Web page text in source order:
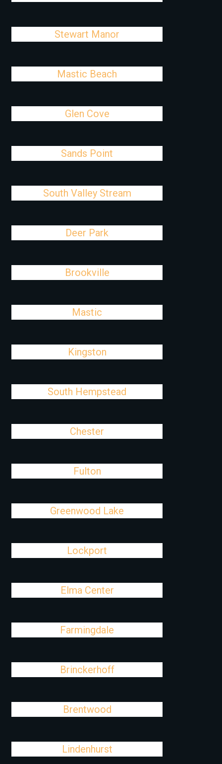
Stewart Manor
Mastic Beach
Glen Cove
Sands Point
South Valley Stream
Deer Park
Brookville
Mastic
Kingston
South Hempstead
Chester
Fulton
Greenwood Lake
Lockport
Elma Center
Farmingdale
Brinckerhoff
Brentwood
Lindenhurst